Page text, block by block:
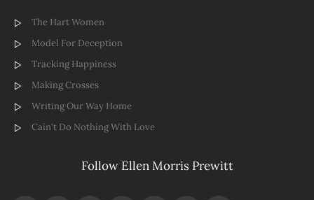
The Hart Women
Model For Deception
Tracking Happiness
Making Crosses
Writing Our Way Home
Cain't Do Nothing With Love
Follow Ellen Morris Prewitt